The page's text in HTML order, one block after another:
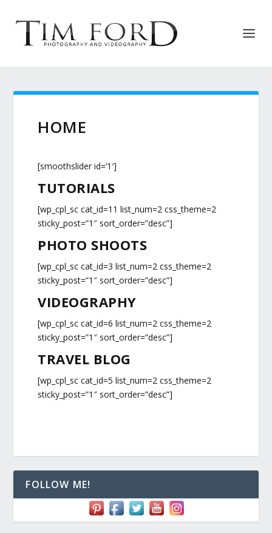
HOME
[smoothslider id=’1′]
TUTORIALS
[wp_cpl_sc cat_id=11 list_num=2 css_theme=2
sticky_post=”1″ sort_order=”desc”]
PHOTO SHOOTS
[wp_cpl_sc cat_id=3 list_num=2 css_theme=2
sticky_post=”1″ sort_order=”desc”]
VIDEOGRAPHY
[wp_cpl_sc cat_id=6 list_num=2 css_theme=2
sticky_post=”1″ sort_order=”desc”]
TRAVEL BLOG
[wp_cpl_sc cat_id=5 list_num=2 css_theme=2
sticky_post=”1″ sort_order=”desc”]
FOLLOW ME!